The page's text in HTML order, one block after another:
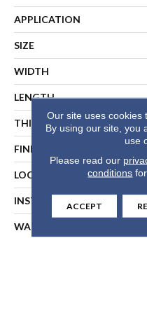
APPLICATION
SIZE
WIDTH
LENGTH
THICKNESS
FINISH COATING
LOCATION
INSTALLATION METHOD
WARRANTY
Our site uses cookies
By using our site, you
use
Please read our
conditions
ACCEPT